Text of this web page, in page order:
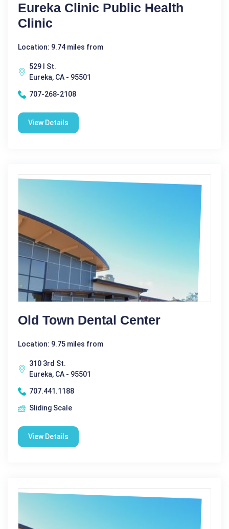
Eureka Clinic Public Health
Clinic
Location: 9.74 miles from
529 I St.
Eureka, CA - 95501
707-268-2108
View Details
Old Town Dental Center
Location: 9.75 miles from
310 3rd St.
Eureka, CA - 95501
707.441.1188
Sliding Scale
View Details